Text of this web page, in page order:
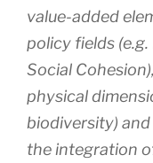
value-added
policy fields
Social
physical
biodiversity)
the integration